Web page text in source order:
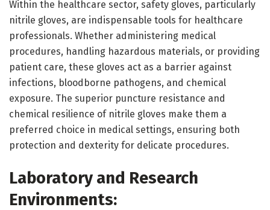
Within the healthcare sector, safety gloves, particularly
nitrile gloves, are indispensable tools for healthcare
professionals. Whether administering medical
procedures, handling hazardous materials, or providing
patient care, these gloves act as a barrier against
infections, bloodborne pathogens, and chemical
exposure. The superior puncture resistance and
chemical resilience of nitrile gloves make them a
preferred choice in medical settings, ensuring both
protection and dexterity for delicate procedures.
Laboratory and Research
Environments: